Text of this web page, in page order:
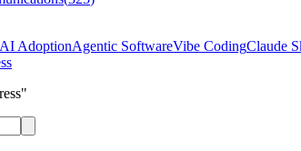
AI AdoptionAgentic SoftwareVibe CodingClaude